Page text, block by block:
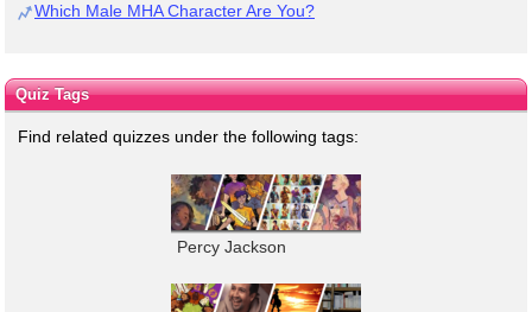
Which Male MHA Character Are You?
Quiz Tags
Find related quizzes under the following tags:
Percy Jackson